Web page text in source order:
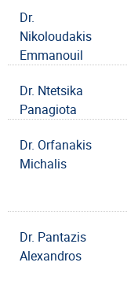
Dr.
Nikoloudakis
Emmanouil
Dr. Ntetsika
Panagiota
Dr. Orfanakis
Michalis
Dr. Pantazis
Alexandros